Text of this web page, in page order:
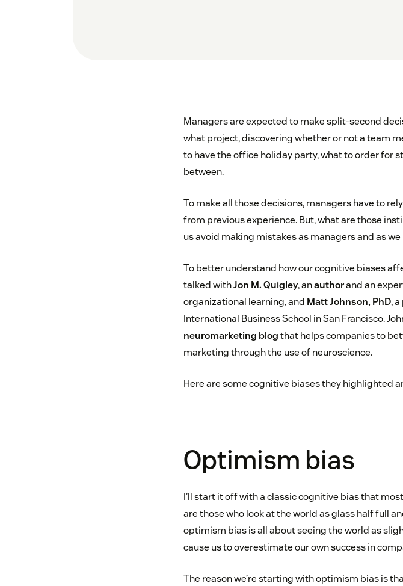
Managers are expected to make split-second
what project, discovering whether or not a team
to have the office holiday party, what to order for
between.
To make all those decisions, managers have to
from previous experience. But, what are those
us avoid making mistakes as managers and as
To better understand how our cognitive biases
talked withJon M. Quigley, anauthorand an
organizational learning, and Matt Johnson, PhD,
International Business School in San Francisco.
neuromarketing blogthat helps companies to
marketing through the use of neuroscience.
Here are some cognitive biases they highlighted
Optimism bias
I’ll start it off with a classic cognitive bias that
are those who look at the world as glass half full
optimism bias is all about seeing the world as
cause us to overestimate our own success in
The reason we’re starting with optimism bias is